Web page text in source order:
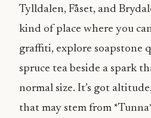
Tylldalen, Fåset, and
kind of place where you
graffiti, explore soapstone
spruce tea beside a spark
normal size. It’s got
that may stem from